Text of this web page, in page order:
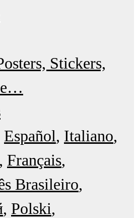
Stickers,
Español Italiano
Français
Brasileiro
Polski